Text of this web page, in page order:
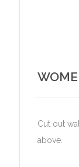
Cut out
above.